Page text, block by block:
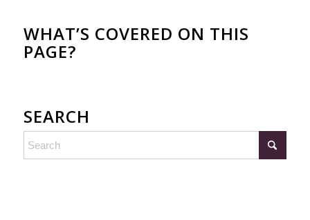
WHAT’S COVERED ON THIS
PAGE?
SEARCH